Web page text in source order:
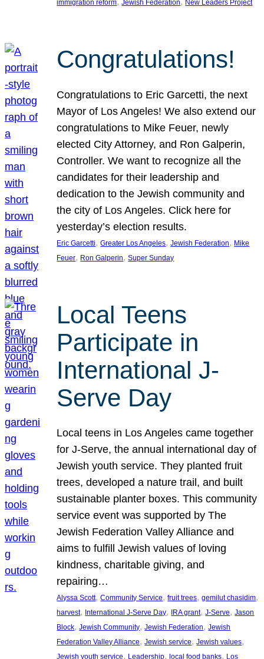
immigration reform Jewish Federation New Leaders Project
Congratulations!
Congratulations to Eric Garcetti, the next
Mayor of Los Angeles! We also extend our
congratulations to Mike Feuer, newly
elected City Attorney, and Ron Galperin,
Controller. We want to recognize all the
candidates for their leadership and
dedication to the Jewish community and
the city of Los Angeles. Click here for
yesterday’s election results.
Eric Garcetti, Greater Los Angeles, Jewish Federation, Mike
Feuer, Ron Galperin, Super Sunday
Local Teens
Participate in
International J-
Serve Day
Local teens in Los Angeles came together
for J-Serve, the annual international day of
Jewish youth service. They planted fruit
trees, developed a nature trail, and built
sustainable planter boxes. This community
service event was supported by The
Jewish Federation Valley Alliance and
aims to fulfill Jewish values of loving
kindness, charitable giving, and
repairing…
Alyssa Scott, Community Service, fruit trees, gemilut chasidim
harvest, International J-Serve Day, IRA grant, J-Serve, Jason
Block, Jewish Community, Jewish Federation, Jewish
Federation Valley Alliance, Jewish service, Jewish values
Jewish youth service, Leadership, local food banks, Los